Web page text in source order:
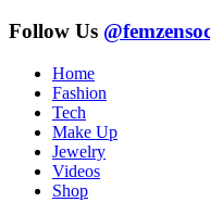
Follow Us
Home
Fashion
Tech
Make Up
Jewelry
Videos
Shop